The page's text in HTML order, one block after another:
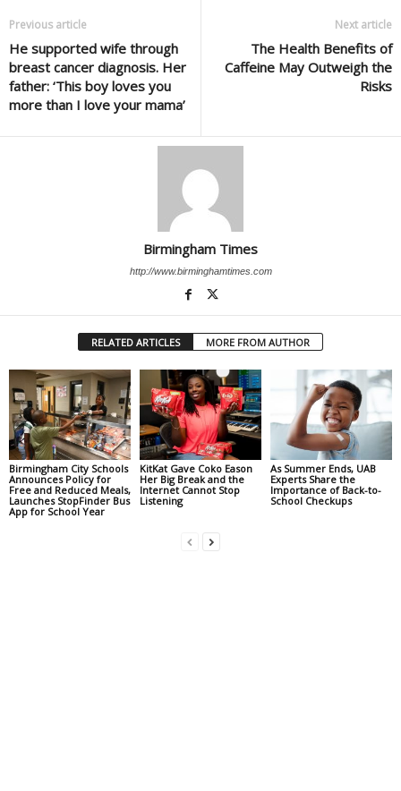
Previous article
He supported wife through
breast cancer diagnosis. Her
father: ‘This boy loves you
more than I love your mama’
Next article
The Health Benefits of
Caffeine May Outweigh the
Risks
Birmingham Times
http://www.birminghamtimes.com
RELATED ARTICLES MORE FROM AUTHOR
Birmingham City Schools
Announces Policy for
Free and Reduced Meals,
Launches StopFinder Bus
App for School Year
KitKat Gave Coko Eason
Her Big Break and the
Internet Cannot Stop
Listening
As Summer Ends, UAB
Experts Share the
Importance of Back-to-
School Checkups